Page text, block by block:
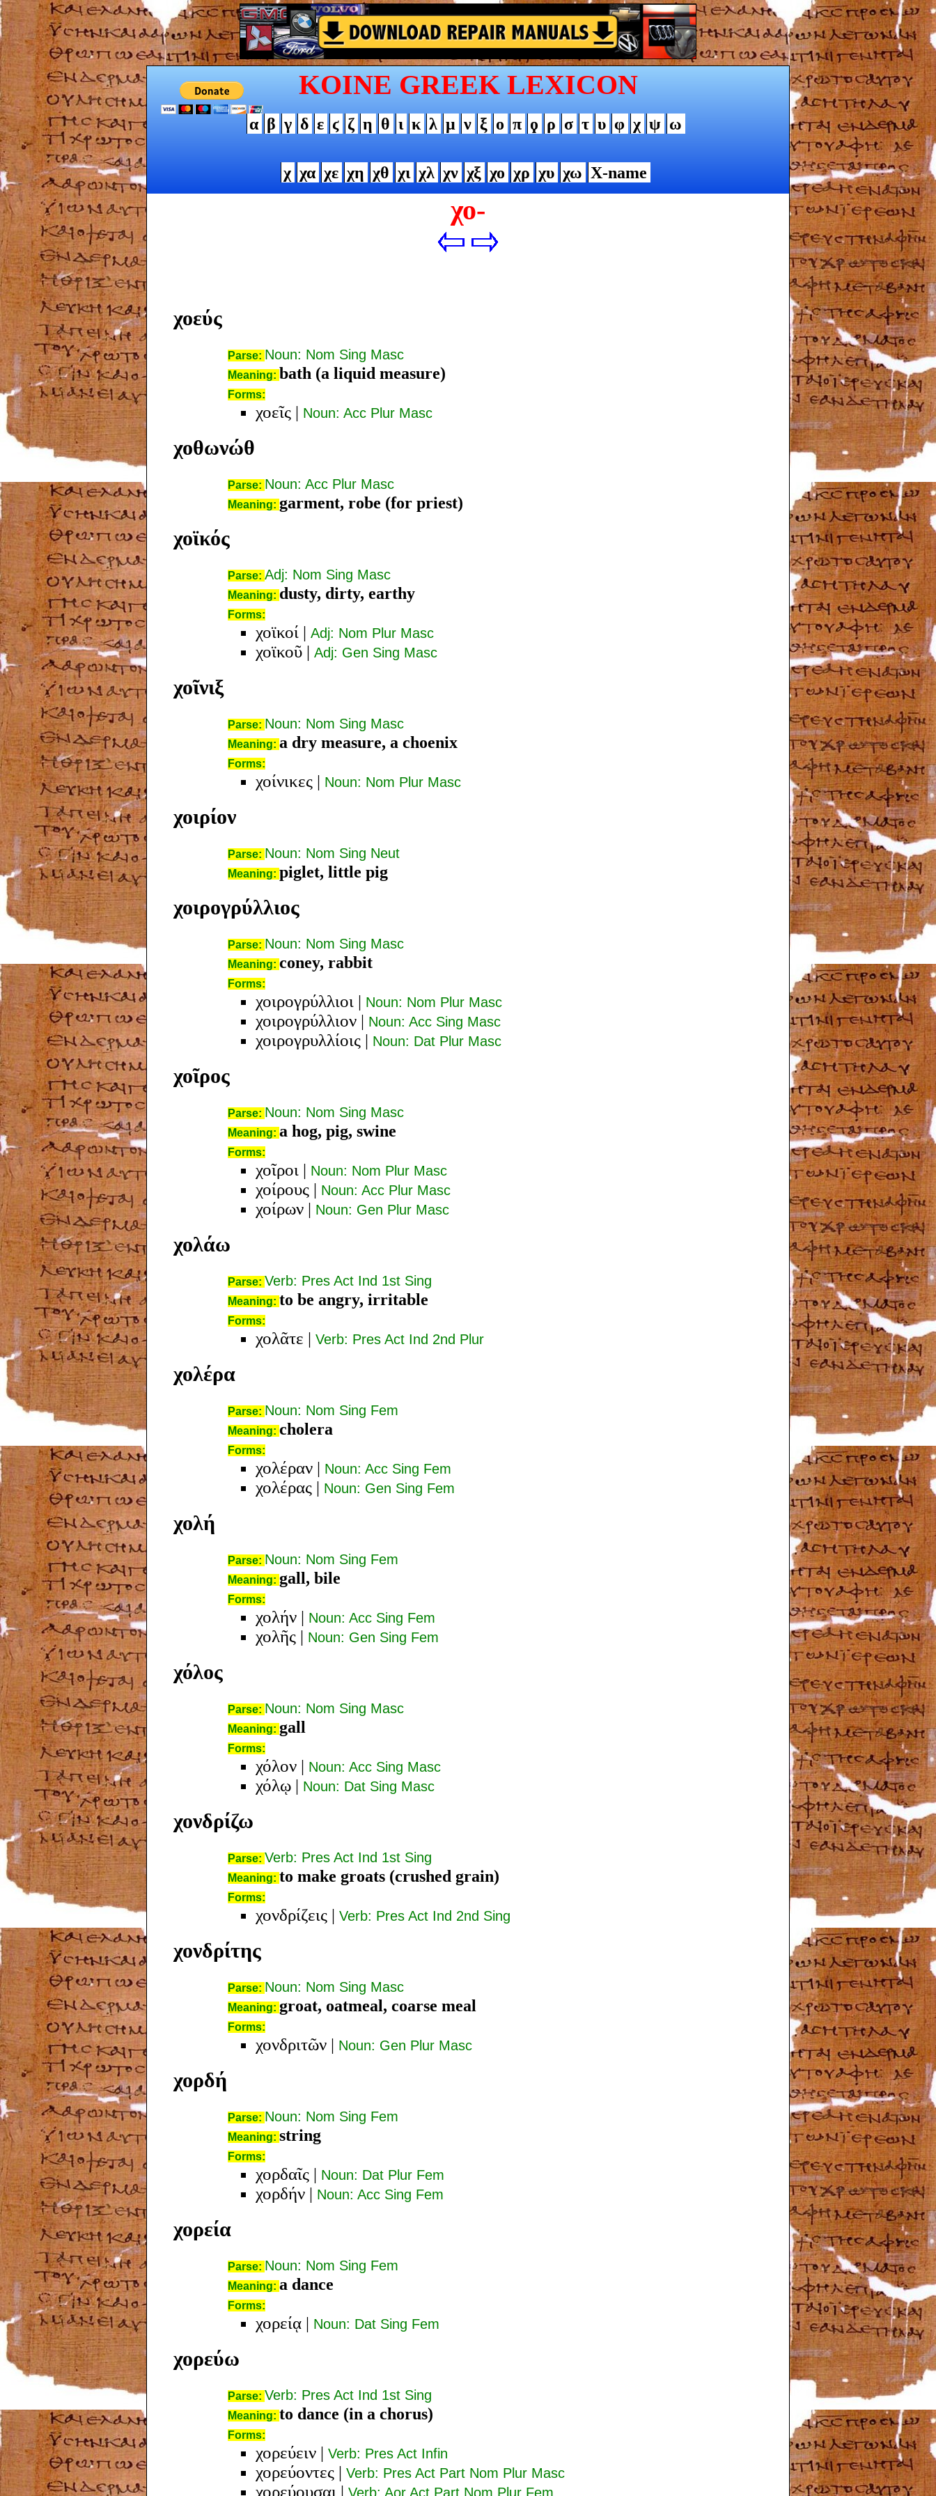
KOINE GREEK LEXICON
α β γ δ ε ϛ ζ η θ ι κ λ μ ν ξ ο π ϙ ρ σ τ υ φ χ ψ ω
χ χα χε χη χθ χι χλ χν χξ χο χρ χυ χω Χ-name
χο-
χοεύς
Parse: Noun: Nom Sing Masc
Meaning: bath (a liquid measure)
Forms:
χοεῖς | Noun: Acc Plur Masc
χοθωνώθ
Parse: Noun: Acc Plur Masc
Meaning: garment, robe (for priest)
χοϊκός
Parse: Adj: Nom Sing Masc
Meaning: dusty, dirty, earthy
Forms:
χοϊκοί | Adj: Nom Plur Masc
χοϊκοῦ | Adj: Gen Sing Masc
χοῖνιξ
Parse: Noun: Nom Sing Masc
Meaning: a dry measure, a choenix
Forms:
χοίνικες | Noun: Nom Plur Masc
χοιρίον
Parse: Noun: Nom Sing Neut
Meaning: piglet, little pig
χοιρογρύλλιος
Parse: Noun: Nom Sing Masc
Meaning: coney, rabbit
Forms:
χοιρογρύλλιοι | Noun: Nom Plur Masc
χοιρογρύλλιον | Noun: Acc Sing Masc
χοιρογρυλλίοις | Noun: Dat Plur Masc
χοῖρος
Parse: Noun: Nom Sing Masc
Meaning: a hog, pig, swine
Forms:
χοῖροι | Noun: Nom Plur Masc
χοίρους | Noun: Acc Plur Masc
χοίρων | Noun: Gen Plur Masc
χολάω
Parse: Verb: Pres Act Ind 1st Sing
Meaning: to be angry, irritable
Forms:
χολᾶτε | Verb: Pres Act Ind 2nd Plur
χολέρα
Parse: Noun: Nom Sing Fem
Meaning: cholera
Forms:
χολέραν | Noun: Acc Sing Fem
χολέρας | Noun: Gen Sing Fem
χολή
Parse: Noun: Nom Sing Fem
Meaning: gall, bile
Forms:
χολήν | Noun: Acc Sing Fem
χολῆς | Noun: Gen Sing Fem
χόλος
Parse: Noun: Nom Sing Masc
Meaning: gall
Forms:
χόλον | Noun: Acc Sing Masc
χόλῳ | Noun: Dat Sing Masc
χονδρίζω
Parse: Verb: Pres Act Ind 1st Sing
Meaning: to make groats (crushed grain)
Forms:
χονδρίζεις | Verb: Pres Act Ind 2nd Sing
χονδρίτης
Parse: Noun: Nom Sing Masc
Meaning: groat, oatmeal, coarse meal
Forms:
χονδριτῶν | Noun: Gen Plur Masc
χορδή
Parse: Noun: Nom Sing Fem
Meaning: string
Forms:
χορδαῖς | Noun: Dat Plur Fem
χορδήν | Noun: Acc Sing Fem
χορεία
Parse: Noun: Nom Sing Fem
Meaning: a dance
Forms:
χορείᾳ | Noun: Dat Sing Fem
χορεύω
Parse: Verb: Pres Act Ind 1st Sing
Meaning: to dance (in a chorus)
Forms:
χορεύειν | Verb: Pres Act Infin
χορεύοντες | Verb: Pres Act Part Nom Plur Masc
χορεύουσαι | Verb: Aor Act Part Nom Plur Fem